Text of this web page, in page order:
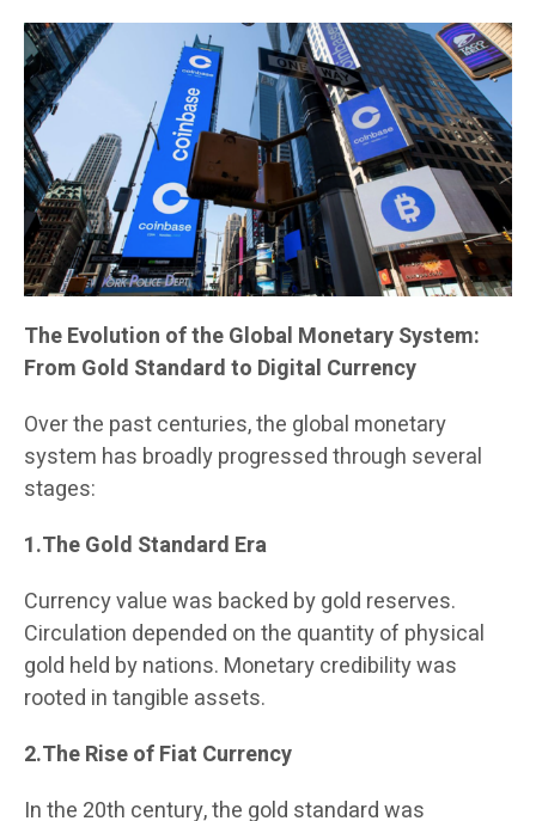
The Evolution of the Global Monetary System:
From Gold Standard to Digital Currency
Over the past centuries, the global monetary
system has broadly progressed through several
stages:
1.The Gold Standard Era
Currency value was backed by gold reserves.
Circulation depended on the quantity of physical
gold held by nations. Monetary credibility was
rooted in tangible assets.
2.The Rise of Fiat Currency
In the 20th century, the gold standard was